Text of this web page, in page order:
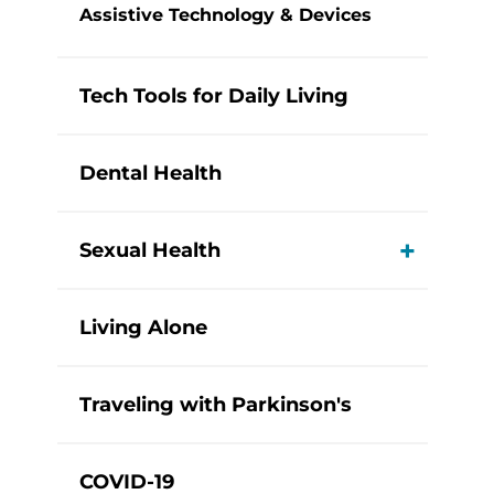
Assistive Technology & Devices
Tech Tools for Daily Living
Dental Health
Sexual Health View
Living Alone
Traveling with Parkinson's
COVID-19